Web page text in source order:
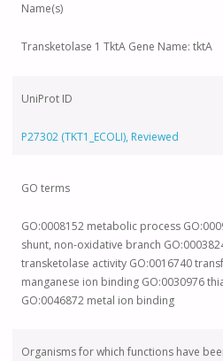
Name(s)
Transketolase 1 TktA Gene Name: tktA
UniProt ID
P27302 (TKT1_ECOLI), Reviewed
GO terms
GO:0008152 metabolic process
shunt, non-oxidative branch
transketolase activity GO:0016740
manganese ion binding GO:0030976
GO:0046872 metal ion binding
Organisms for which functions have